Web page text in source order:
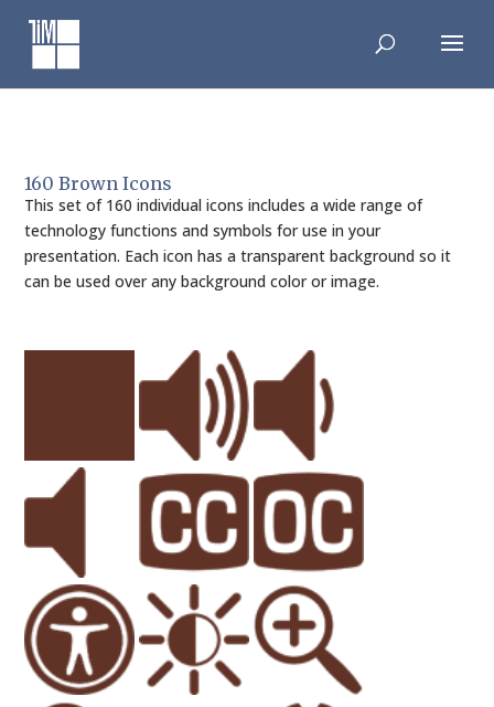
content
160 Brown Icons
This set of 160 individual icons includes a wide range of
technology functions and symbols for use in your
presentation. Each icon has a transparent background so it
can be used over any background color or image.